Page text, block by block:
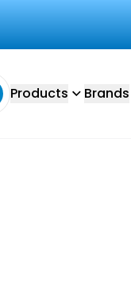
Products Brands